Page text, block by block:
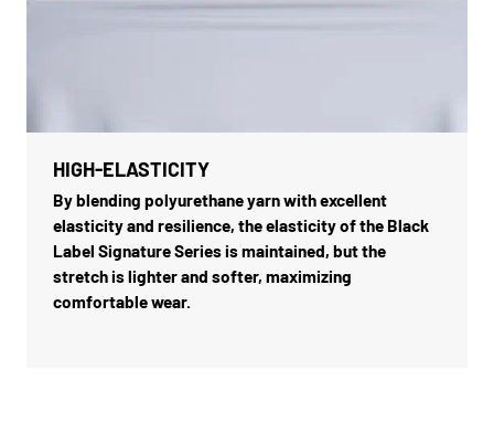
HIGH-ELASTICITY
By blending polyurethane yarn with excellent
elasticity and resilience, the elasticity of the Black
Label Signature Series is maintained, but the
stretch is lighter and softer, maximizing
comfortable wear.